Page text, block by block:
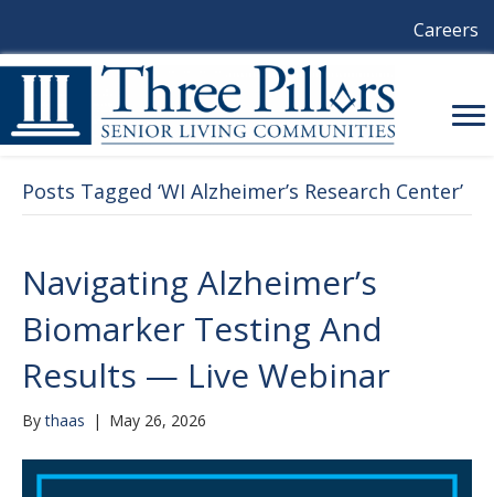
Careers
Posts Tagged ‘WI Alzheimer’s Research Center’
Navigating Alzheimer’s
Biomarker Testing And
Results — Live Webinar
Bythaas | May 26, 2026